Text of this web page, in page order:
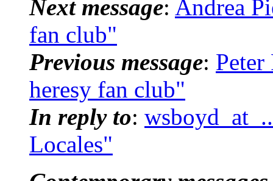
Next message: Andrea
fan club"
Previous message:
heresy fan club"
In reply to:
Locales"